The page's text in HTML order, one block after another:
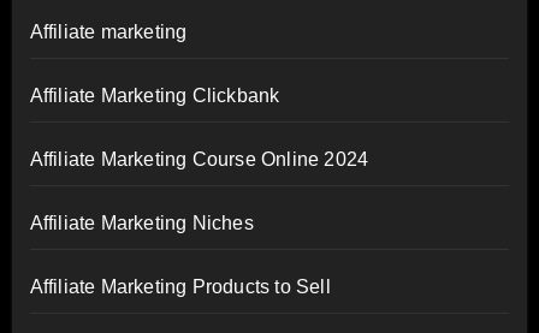
Affiliate marketing
Affiliate Marketing Clickbank
Affiliate Marketing Course Online 2024
Affiliate Marketing Niches
Affiliate Marketing Products to Sell